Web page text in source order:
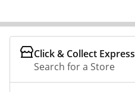
Click & Collect Express
Search for a Store